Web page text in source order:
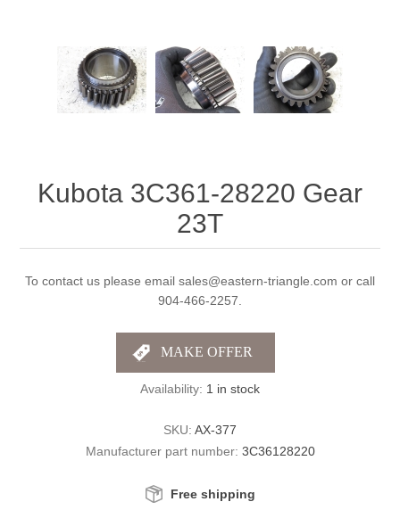
Kubota 3C361-28220 Gear
23T
To contact us please email sales@eastern-triangle.com or call
904-466-2257.
Availability: 1 in stock
SKU: AX-377
Manufacturer part number: 3C36128220
Free shipping